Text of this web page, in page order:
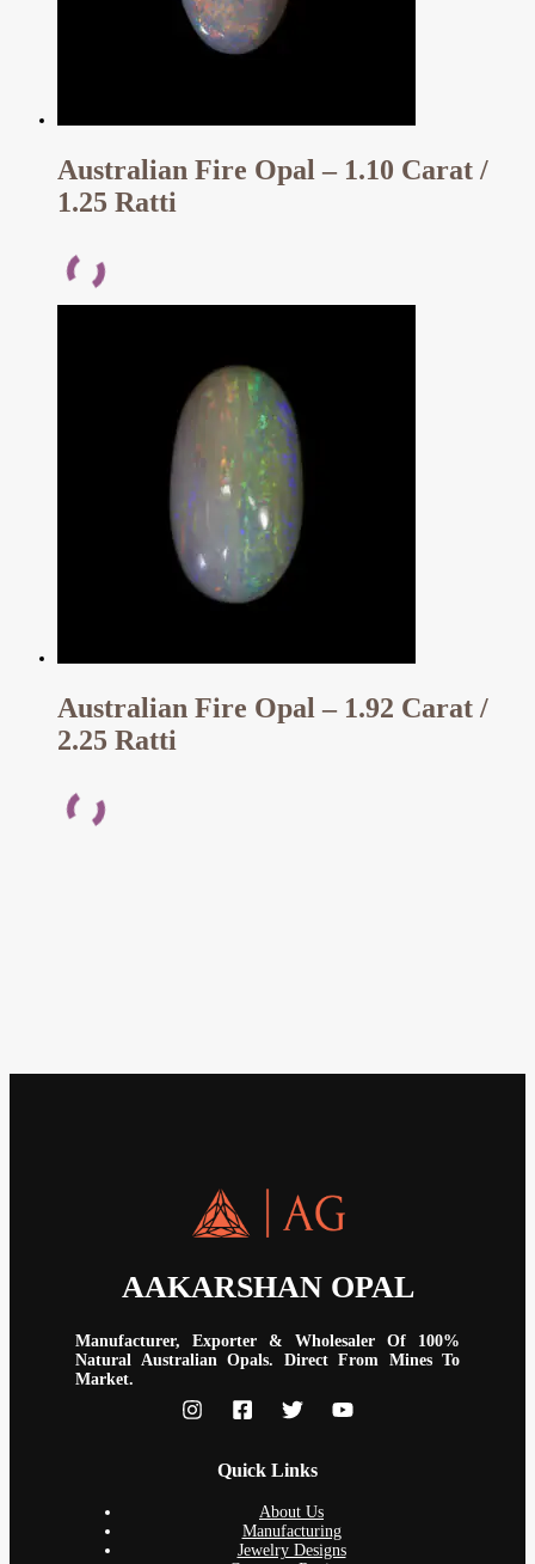
Australian Fire Opal – 1.10 Carat /
1.25 Ratti
Australian Fire Opal – 1.92 Carat /
2.25 Ratti
AAKARSHAN OPAL
Manufacturer, Exporter & Wholesaler Of 100%
Natural Australian Opals. Direct From Mines To
Market.
Quick Links
About Us
Manufacturing
Jewelry Designs